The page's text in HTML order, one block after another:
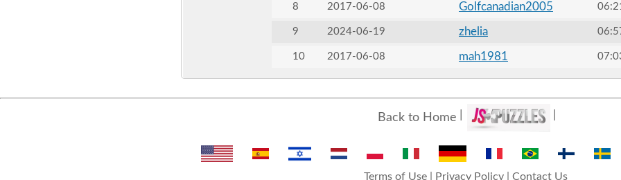
8 2017-06-08 Golfcanadian2005
9 2024-06-19 zhelia
10 2017-06-08 mah1981
Back to Home
Terms of Use| Privacy Policy| Contact Us